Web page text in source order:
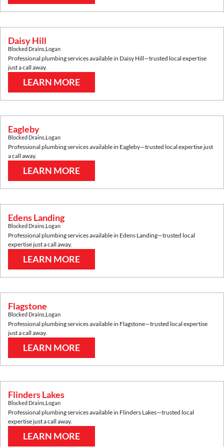
Daisy Hill
Blocked Drains Logan
Professional plumbing services available in Daisy Hill—trusted local expertise
just a call away.
LEARN MORE
Eagleby
Blocked Drains Logan
Professional plumbing services available in Eagleby—trusted local expertise just
a call away.
LEARN MORE
Edens Landing
Blocked Drains Logan
Professional plumbing services available in Edens Landing—trusted local
expertise just a call away.
LEARN MORE
Flagstone
Blocked Drains Logan
Professional plumbing services available in Flagstone—trusted local expertise
just a call away.
LEARN MORE
Flinders Lakes
Blocked Drains Logan
Professional plumbing services available in Flinders Lakes—trusted local
expertise just a call away.
LEARN MORE